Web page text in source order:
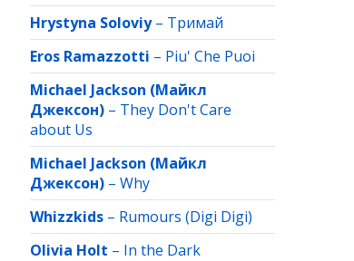
Hrystyna Soloviy– Тримай
Eros Ramazzotti – Piu' Che Puoi
Michael Jackson (Майкл
Джексон) – They Don't Care
about Us
Michael Jackson (Майкл
Джексон) – Why
Whizzkids – Rumours (Digi Digi)
Olivia Holt – In the Dark